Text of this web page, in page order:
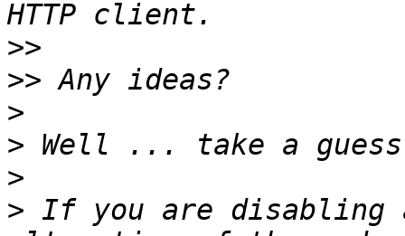
>>
>>
>
>
>
> If you are disabling